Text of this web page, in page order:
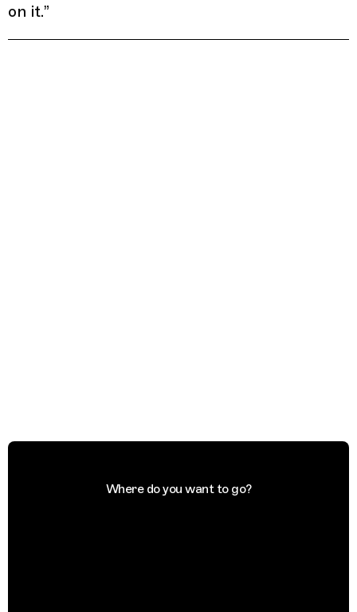
on it.”
Where do you want to go?